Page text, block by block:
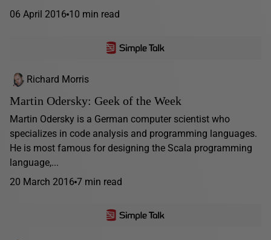
06 April 2016 10 min read
Richard Morris
Martin Odersky: Geek of the Week
Martin Odersky is a German computer scientist who
specializes in code analysis and programming languages.
He is most famous for designing the Scala programming
language,...
20 March 2016 7 min read